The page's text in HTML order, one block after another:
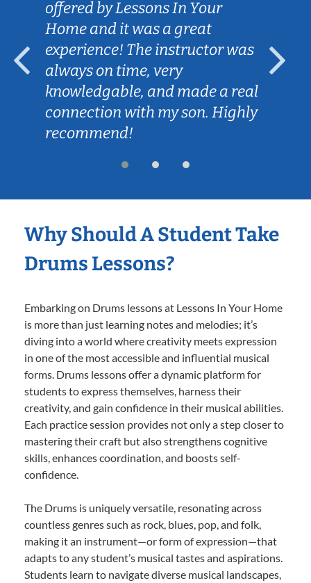
offered by Lessons In Your
Home and it was a great
experience! The instructor was
always on time, very
knowledgable, and made a real
connection with my son. Highly
recommend!
Why Should A Student Take
Drums Lessons?
Embarking on Drums lessons at Lessons In Your Home
is more than just learning notes and melodies; it’s
diving into a world where creativity meets expression
in one of the most accessible and influential musical
forms. Drums lessons offer a dynamic platform for
students to express themselves, harness their
creativity, and gain confidence in their musical abilities.
Each practice session provides not only a step closer to
mastering their craft but also strengthens cognitive
skills, enhances coordination, and boosts self-
confidence.
The Drums is uniquely versatile, resonating across
countless genres such as rock, blues, pop, and folk,
making it an instrument—or form of expression—that
adapts to any student’s musical tastes and aspirations.
Students learn to navigate diverse musical landscapes,